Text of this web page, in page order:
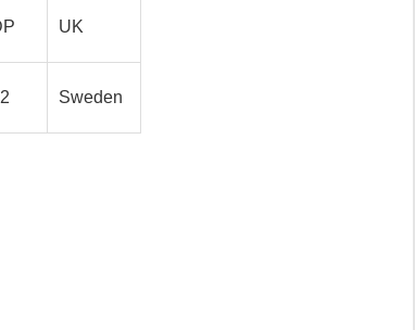
UK
Sweden